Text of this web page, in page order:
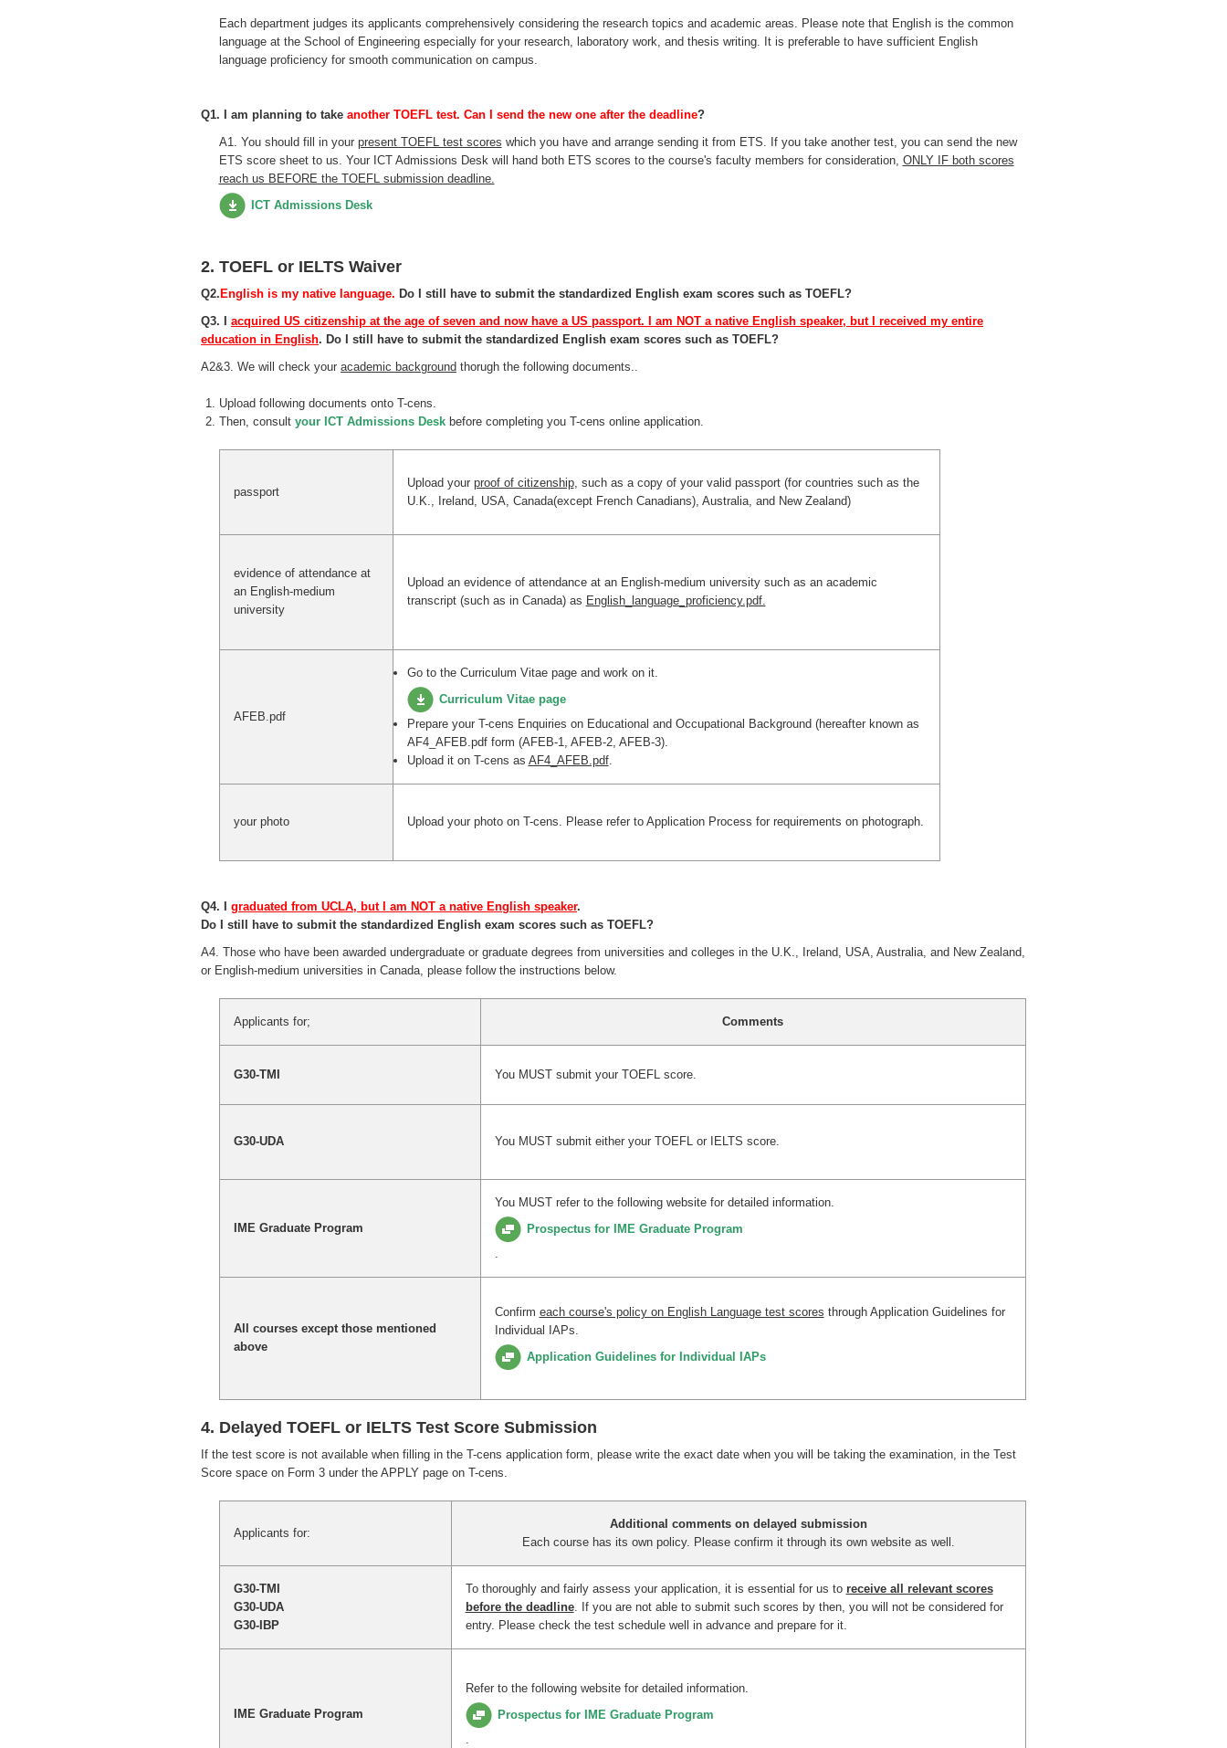
Each department judges its applicants comprehensively considering the research topics and academic areas. Please note that English is the common
language at the School of Engineering especially for your research, laboratory work, and thesis writing. It is preferable to have sufficient English
language proficiency for smooth communication on campus.
Q1. I am planning to take another TOEFL test. Can I send the new one after the deadline?
A1. You should fill in your present TOEFL test scores which you have and arrange sending it from ETS. If you take another test, you can send the new
ETS score sheet to us. Your ICT Admissions Desk will hand both ETS scores to the course's faculty members for consideration, ONLY IF both scores
reach us BEFORE the TOEFL submission deadline.
ICT Admissions Desk
2. TOEFL or IELTS Waiver
Q2. English is my native language. Do I still have to submit the standardized English exam scores such as TOEFL?
Q3. I acquired US citizenship at the age of seven and now have a US passport. I am NOT a native English speaker, but I received my entire
education in English. Do I still have to submit the standardized English exam scores such as TOEFL?
A2&3. We will check your academic background thorugh the following documents..
Upload following documents onto T-cens.
Then, consult your ICT Admissions Deskbefore completing you T-cens online application.
passport
Upload your proof of citizenship, such as a copy of your valid passport (for countries such as the
U.K., Ireland, USA, Canada(except French Canadians), Australia, and New Zealand)
evidence of attendance at
an English-medium
university
Upload an evidence of attendance at an English-medium university such as an academic
transcript (such as in Canada) as English_language_proficiency.pdf.
AFEB.pdf
Go to the Curriculum Vitae page and work on it.
Curriculum Vitae page
Prepare your T-cens Enquiries on Educational and Occupational Background (hereafter known as
AF4_AFEB.pdf form (AFEB-1, AFEB-2, AFEB-3).
Upload it on T-cens as AF4_AFEB.pdf.
your photo Upload your photo on T-cens. Please refer to Application Process for requirements on photograph.
Q4. I graduated from UCLA, but I am NOT a native English speaker.
Do I still have to submit the standardized English exam scores such as TOEFL?
A4. Those who have been awarded undergraduate or graduate degrees from universities and colleges in the U.K., Ireland, USA, Australia, and New Zealand,
or English-medium universities in Canada, please follow the instructions below.
Applicants for; Comments
G30-TMI You MUST submit your TOEFL score.
G30-UDA You MUST submit either your TOEFL or IELTS score.
IME Graduate Program
You MUST refer to the following website for detailed information.
Prospectus for IME Graduate Program
.
All courses except those mentioned
above
Confirm each course's policy on English Language test scores through Application Guidelines for
Individual IAPs.
Application Guidelines for Individual IAPs
4. Delayed TOEFL or IELTS Test Score Submission
If the test score is not available when filling in the T-cens application form, please write the exact date when you will be taking the examination, in the Test
Score space on Form 3 under the APPLY page on T-cens.
Applicants for:
Additional comments on delayed submission
Each course has its own policy. Please confirm it through its own website as well.
G30-TMI
G30-UDA
G30-IBP
To thoroughly and fairly assess your application, it is essential for us to receive all relevant scores
before the deadline. If you are not able to submit such scores by then, you will not be considered for
entry. Please check the test schedule well in advance and prepare for it.
IME Graduate Program
Refer to the following website for detailed information.
Prospectus for IME Graduate Program
.